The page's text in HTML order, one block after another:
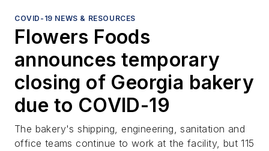
COVID-19 NEWS & RESOURCES
Flowers Foods
announces temporary
closing of Georgia bakery
due to COVID-19
The bakery's shipping, engineering, sanitation and
office teams continue to work at the facility, but 115